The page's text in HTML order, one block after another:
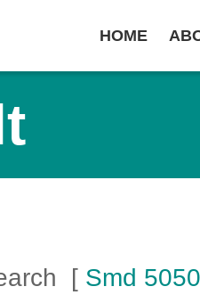
HOME
[ Smd